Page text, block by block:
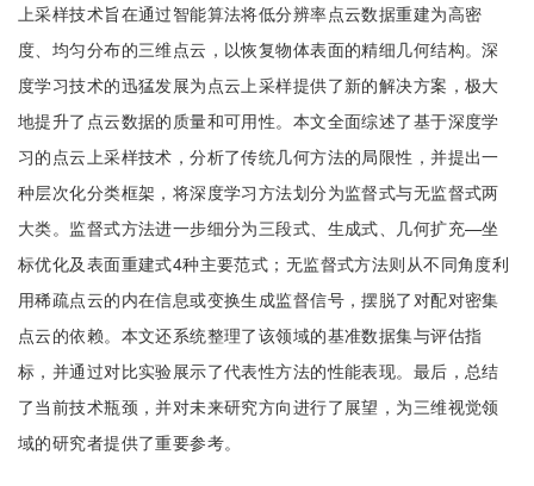
上采样技术旨在通过智能算法将低分辨率点云数据重建为高密
度、均匀分布的三维点云，以恢复物体表面的精细几何结构。深
度学习技术的迅猛发展为点云上采样提供了新的解决方案，极大
地提升了点云数据的质量和可用性。本文全面综述了基于深度学
习的点云上采样技术，分析了传统几何方法的局限性，并提出一
种层次化分类框架，将深度学习方法划分为监督式与无监督式两
大类。监督式方法进一步细分为三段式、生成式、几何扩充—坐
标优化及表面重建式4种主要范式；无监督式方法则从不同角度利
用稀疏点云的内在信息或变换生成监督信号，摆脱了对配对密集
点云的依赖。本文还系统整理了该领域的基准数据集与评估指
标，并通过对比实验展示了代表性方法的性能表现。最后，总结
了当前技术瓶颈，并对未来研究方向进行了展望，为三维视觉领
域的研究者提供了重要参考。